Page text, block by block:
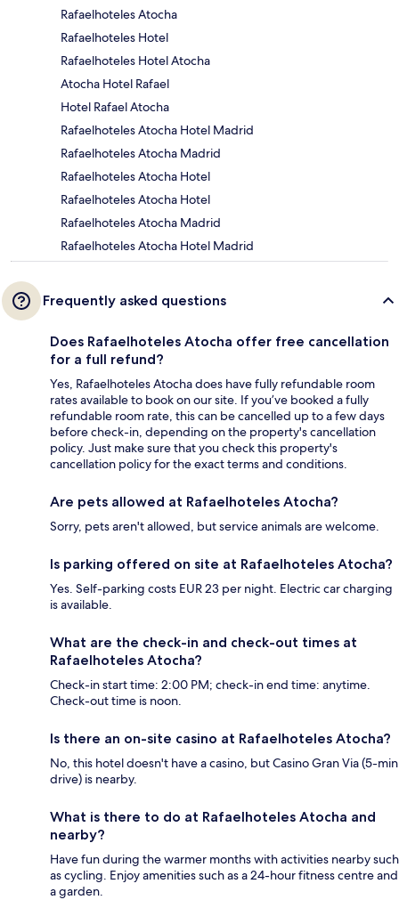
Rafaelhoteles Atocha
Rafaelhoteles Hotel
Rafaelhoteles Hotel Atocha
Atocha Hotel Rafael
Hotel Rafael Atocha
Rafaelhoteles Atocha Hotel Madrid
Rafaelhoteles Atocha Madrid
Rafaelhoteles Atocha Hotel
Rafaelhoteles Atocha Hotel
Rafaelhoteles Atocha Madrid
Rafaelhoteles Atocha Hotel Madrid
Frequently asked questions
Does Rafaelhoteles Atocha offer free cancellation
for a full refund?
Yes, Rafaelhoteles Atocha does have fully refundable room
rates available to book on our site. If you’ve booked a fully
refundable room rate, this can be cancelled up to a few days
before check-in, depending on the property's cancellation
policy. Just make sure that you check this property's
cancellation policy for the exact terms and conditions.
Are pets allowed at Rafaelhoteles Atocha?
Sorry, pets aren't allowed, but service animals are welcome.
Is parking offered on site at Rafaelhoteles Atocha?
Yes. Self-parking costs EUR 23 per night. Electric car charging
is available.
What are the check-in and check-out times at
Rafaelhoteles Atocha?
Check-in start time: 2:00 PM; check-in end time: anytime.
Check-out time is noon.
Is there an on-site casino at Rafaelhoteles Atocha?
No, this hotel doesn't have a casino, but Casino Gran Via (5-min
drive) is nearby.
What is there to do at Rafaelhoteles Atocha and
nearby?
Have fun during the warmer months with activities nearby such
as cycling. Enjoy amenities such as a 24-hour fitness centre and
a garden.